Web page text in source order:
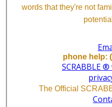
words that they're not
phone help:
SCRABBLE
The Official